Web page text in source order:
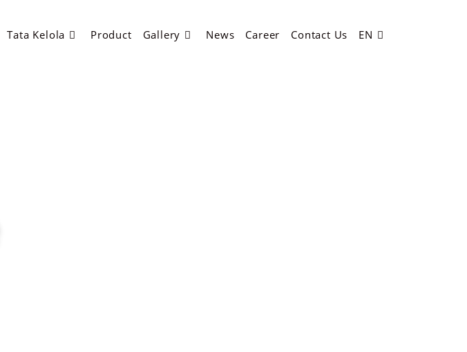
Tata Kelola Product Gallery News Career Contact Us EN